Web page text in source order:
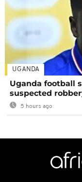
UGANDA
Uganda football
suspected
5 hours ago